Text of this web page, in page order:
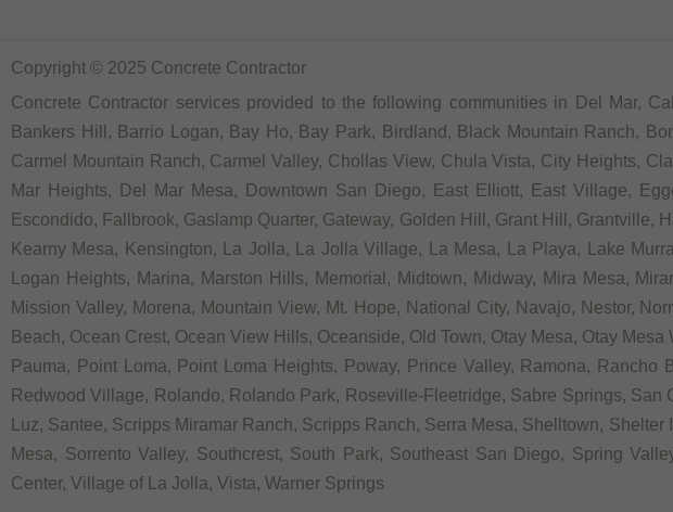
Copyright © 2025 Concrete Contractor
Concrete Contractor services provided to the following communities in Del Mar,
Bankers Hill, Barrio Logan, Bay Ho, Bay Park, Birdland, Black Mountain Ranch,
Carmel Mountain Ranch, Carmel Valley, Chollas View, Chula Vista, City Heights,
Mar Heights, Del Mar Mesa, Downtown San Diego, East Elliott, East Village,
Escondido, Fallbrook, Gaslamp Quarter, Gateway, Golden Hill, Grant Hill,
Kearny Mesa, Kensington, La Jolla, La Jolla Village, La Mesa, La Playa, Lake
Logan Heights, Marina, Marston Hills, Memorial, Midtown, Midway, Mira Mesa,
Mission Valley, Morena, Mountain View, Mt. Hope, National City, Navajo, Nestor,
Beach, Ocean Crest, Ocean View Hills, Oceanside, Old Town, Otay Mesa, Otay
Pauma, Point Loma, Point Loma Heights, Poway, Prince Valley, Ramona,
Redwood Village, Rolando, Rolando Park, Roseville-Fleetridge, Sabre Springs,
Luz, Santee, Scripps Miramar Ranch, Scripps Ranch, Serra Mesa, Shelltown,
Mesa, Sorrento Valley, Southcrest, South Park, Southeast San Diego, Spring
Center, Village of La Jolla, Vista, Warner Springs